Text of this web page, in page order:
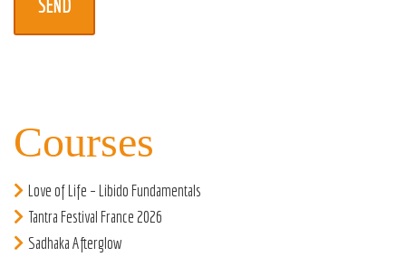
Courses
Love of Life – Libido Fundamentals
Tantra Festival France 2026
Sadhaka Afterglow